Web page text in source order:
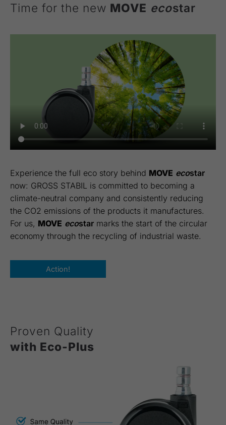
Time for the new MOVE ecostar
Experience the full eco story behind MOVE ecostar
now: GROSS STABIL is committed to becoming a
climate-neutral company and consistently reducing
the CO2 emissions of the products it manufactures.
For us, MOVE ecostar marks the start of the circular
economy through the recycling of industrial waste.
Action!
Proven Quality
with Eco-Plus